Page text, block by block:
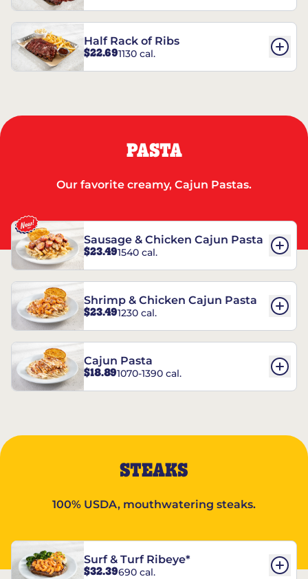
Half Rack of Ribs
$22.691130 cal.
PASTA
Our favorite creamy, Cajun Pastas.
Sausage & Chicken Cajun Pasta
$23.491540 cal.
Shrimp & Chicken Cajun Pasta
$23.491230 cal.
Cajun Pasta
$18.891070-1390 cal.
STEAKS
100% USDA, mouthwatering steaks.
Surf & Turf Ribeye*
$32.39690 cal.